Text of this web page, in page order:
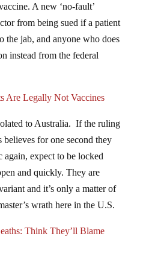
A new ‘no-fault’
from being sued if a patient
the jab, and anyone who does
instead from the federal
Are Legally Not Vaccines
to Australia. If the ruling
believes for one second they
expect to be locked
and quickly. They are
and it’s only a matter of
wrath here in the U.S.
Think They’ll Blame